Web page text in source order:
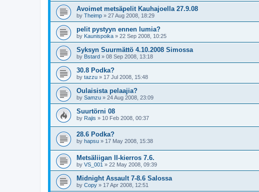
Avoimet metsäpelit Kauhajoella 27.9.08
by Theimp » 27 Aug 2008, 18:29
pelit pystyyn ennen lumia?
by Kaunispoika » 22 Sep 2008, 10:25
Syksyn Suurmättö 4.10.2008 Simossa
by Bstard » 08 Sep 2008, 13:18
30.8 Podka?
by tazzu » 17 Jul 2008, 15:48
Oulaisista pelaajia?
by Samzu » 24 Aug 2008, 23:09
Suurtörni 08
by Rajis » 10 Feb 2008, 00:37
28.6 Podka?
by hapsu » 17 May 2008, 15:38
Metsäliigan II-kierros 7.6.
by VS_001 » 22 May 2008, 09:39
Midnight Assault 7-8.6 Salossa
by Copy » 17 Apr 2008, 12:51